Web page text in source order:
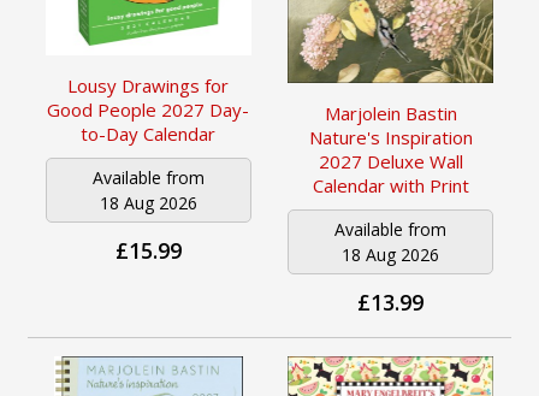
Lousy Drawings for
Good People 2027 Day-
to-Day Calendar
Available from
18 Aug 2026
£15.99
Marjolein Bastin
Nature's Inspiration
2027 Deluxe Wall
Calendar with Print
Available from
18 Aug 2026
£13.99